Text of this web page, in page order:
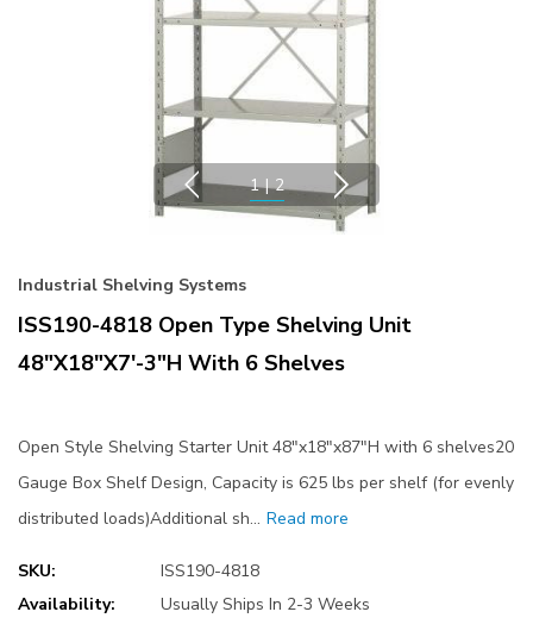
1 | 2
Industrial Shelving Systems
ISS190-4818 Open Type Shelving Unit
48"x18"x7'-3"H With 6 Shelves
Open Style Shelving Starter Unit 48"x18"x87"H with 6 shelves20
Gauge Box Shelf Design, Capacity is 625 lbs per shelf (for evenly
distributed loads)Additional sh… Read more
SKU:
ISS190-4818
Availability:
Usually Ships In 2-3 Weeks